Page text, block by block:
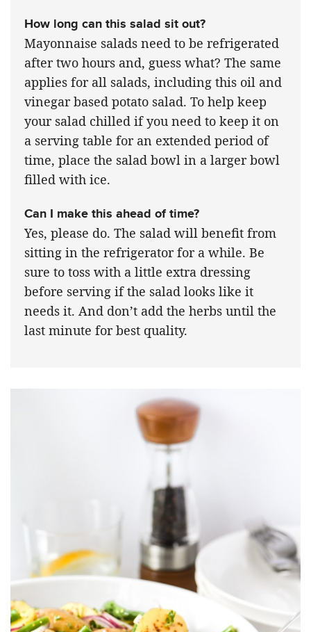
How long can this salad sit out?
Mayonnaise salads need to be refrigerated
after two hours and, guess what? The same
applies for all salads, including this oil and
vinegar based potato salad. To help keep
your salad chilled if you need to keep it on
a serving table for an extended period of
time, place the salad bowl in a larger bowl
filled with ice.
Can I make this ahead of time?
Yes, please do. The salad will benefit from
sitting in the refrigerator for a while. Be
sure to toss with a little extra dressing
before serving if the salad looks like it
needs it. And don’t add the herbs until the
last minute for best quality.